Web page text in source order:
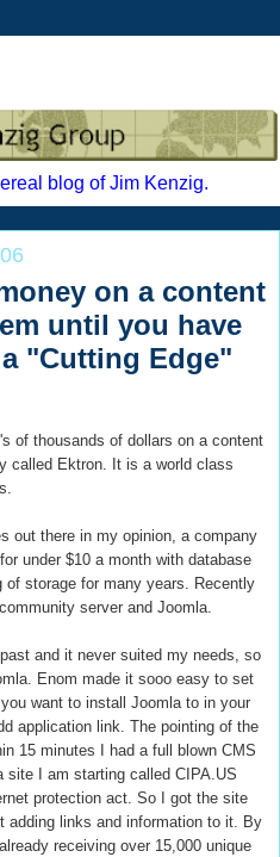
blog of Jim Kenzig.
on a content
until you have
"Cutting Edge"
of thousands of dollars on a content
called Ektron. It is a world class
out there in my opinion, a company
under $10 a month with database
of storage for many years. Recently
server and Joomla.
and it never suited my needs, so
Enom made it sooo easy to set
want to install Joomla to in your
application link. The pointing of the
15 minutes I had a full blown CMS
site I am starting called CIPA.US
protection act. So I got the site
adding links and information to it. By
receiving over 15,000 unique